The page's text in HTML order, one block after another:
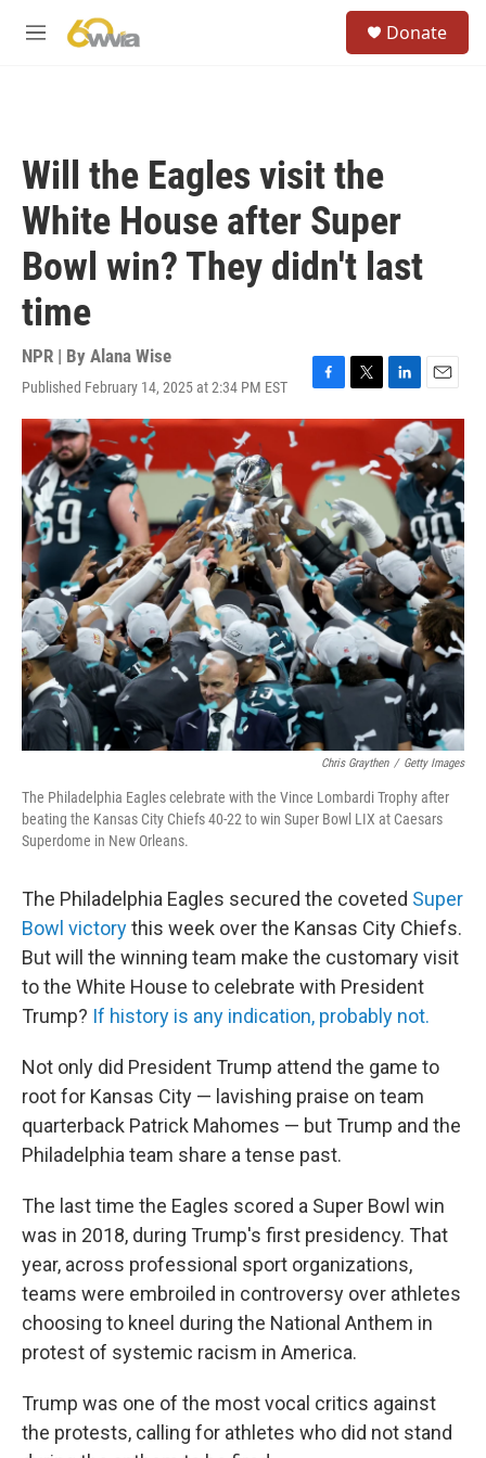
M
Donate
Will the Eagles visit the
White House after Super
Bowl win? They didn't last
time
NPR | By Alana Wise
Published February 14, 2025 at 2:34 PM EST
F
a
e
b
o
o
k
T
w
i
t
e
r
L
i
n
k
e
d
n
E
m
a
i
l
Chris Graythen / Getty Images
The Philadelphia Eagles celebrate with the Vince Lombardi Trophy after
beating the Kansas City Chiefs 40-22 to win Super Bowl LIX at Caesars
Superdome in New Orleans.
The Philadelphia Eagles secured the coveted Super
Bowl victorythis week over the Kansas City Chiefs.
But will the winning team make the customary visit
to the White House to celebrate with President
Trump? If history is any indication, probably not.
Not only did President Trump attend the game to
root for Kansas City — lavishing praise on team
quarterback Patrick Mahomes — but Trump and the
Philadelphia team share a tense past.
The last time the Eagles scored a Super Bowl win
was in 2018, during Trump's first presidency. That
year, across professional sport organizations,
teams were embroiled in controversy over athletes
choosing to kneel during the National Anthem in
protest of systemic racism in America.
Trump was one of the most vocal critics against
the protests, calling for athletes who did not stand